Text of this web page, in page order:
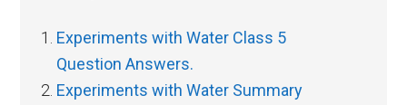
Experiments with Water Class 5
Question Answers.
Experiments with Water Summary